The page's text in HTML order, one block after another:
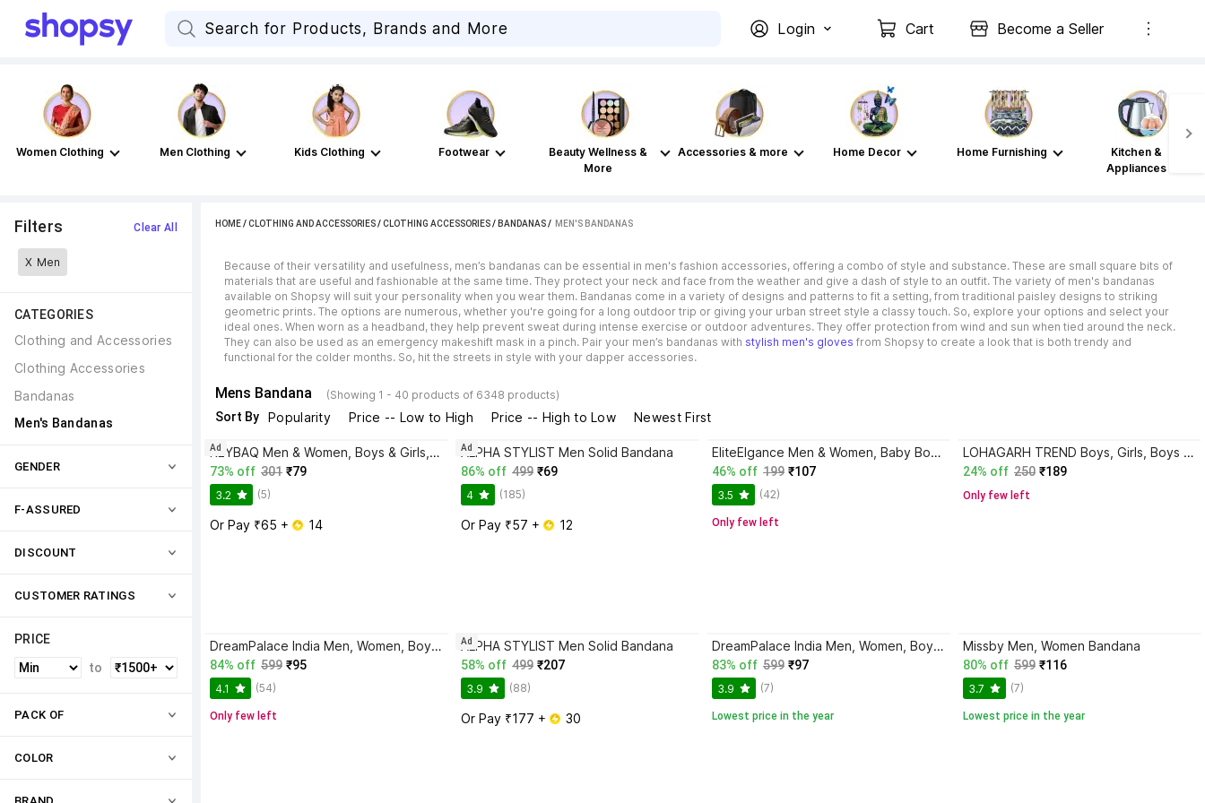
Login Cart Become a Seller
Women Clothing Men Clothing Kids Clothing Footwear
Beauty Wellness &
More
Accessories & more Home Decor Home Furnishing
Kitchen &
Appliances
Filters Clear All
X Men
CATEGORIES
Clothing and Accessories
Clothing Accessories
Bandanas
Men's Bandanas
GENDER
F-ASSURED
DISCOUNT
CUSTOMER RATINGS
PRICE
to
PACK OF
COLOR
HOME/CLOTHING AND ACCESSORIES/CLOTHING ACCESSORIES/ BANDANAS / MEN'S BANDANAS
Because of their versatility and usefulness, men’s bandanas can be essential in men's fashion accessories, offering a combo of style and substance. These are small square bits of
materials that are useful and fashionable at the same time. They protect your neck and face from the weather and give a dash of style to an outfit. The variety of men's bandanas
available on Shopsy will suit your personality when you wear them. Bandanas come in a variety of designs and patterns to fit a setting, from traditional paisley designs to striking
geometric prints. The options are numerous, whether you're going for a long outdoor trip or giving your urban street style a classy touch. So, explore your options and select your
ideal ones. When worn as a headband, they help prevent sweat during intense exercise or outdoor adventures. They offer protection from wind and sun when tied around the neck.
They can also be used as an emergency makeshift mask in a pinch. Pair your men’s bandanas with stylish men's gloves from Shopsy to create a look that is both trendy and
functional for the colder months. So, hit the streets in style with your dapper accessories.
Mens Bandana (Showing 1 - 40 products of 6348 products)
Sort By Popularity Price -- Low to High Price -- High to Low Newest First
REYBAQ Men & Women, Boys & Girls, Baby Boys & Baby Girls, Boys & Girls, Men, Women Bandana
73% off 301 ₹79
3.2 (5)
Or Pay ₹65 + 14
Ad ALPHA STYLIST Men Solid Bandana
86% off 499 ₹69
4 (185)
Or Pay ₹57 + 12
Ad EliteElgance Men & Women, Baby Boys & Baby Girls, Girls, Boys, Men, Women Bandana
46% off 199 ₹107
3.5 (42)
Only few left
LOHAGARH TREND Boys, Girls, Boys & Girls, Men, Women, Men & Women Bandana
24% off 250 ₹189
Only few left
DreamPalace India Men, Women, Boys, Girls Bandana
84% off 599 ₹95
4.1 (54)
Only few left
ALPHA STYLIST Men Solid Bandana
58% off 499 ₹207
3.9 (88)
Or Pay ₹177 + 30
Ad DreamPalace India Men, Women, Boys, Girls Bandana
83% off 599 ₹97
3.9 (7)
Lowest price in the year
Missby Men, Women Bandana
80% off 599 ₹116
3.7 (7)
Lowest price in the year